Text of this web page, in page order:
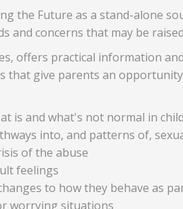
the Future as a stand-alone
and concerns that may be
offers practical information
that give parents an
is and what's not normal in
into, and patterns of,
of the abuse
feelings
to how they behave as
worrying situations